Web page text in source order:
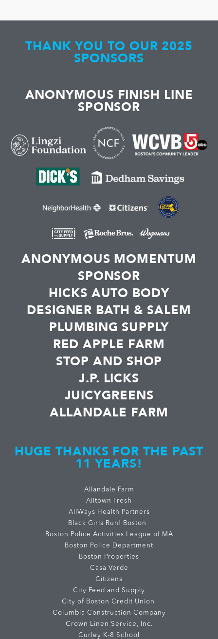
THANK YOU TO OUR 2025
SPONSORS
ANONYMOUS FINISH LINE
SPONSOR
ANONYMOUS MOMENTUM
SPONSOR
HICKS AUTO BODY
DESIGNER BATH & SALEM
PLUMBING SUPPLY
RED APPLE FARM
STOP AND SHOP
J.P. LICKS
JUICYGREENS
ALLANDALE FARM
HUGE THANKS FOR THE PAST
11 YEARS!
Allandale Farm
Alltown Fresh
AllWays Health Partners
Black Girls Run! Boston
Boston Police Activities League of MA
Boston Police Department
Boston Properties
Casa Verde
Citizens
City Feed and Supply
City of Boston Credit Union
Columbia Construction Company
Crown Linen Service, Inc.
Curley K-8 School